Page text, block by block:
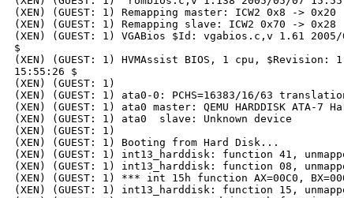
(XEN) (GUEST: 1) Remapping master: ICW2 0x8 -> 0x20
(XEN) (GUEST: 1) Remapping slave: ICW2 0x70 -> 0x28
(XEN) (GUEST: 1) VGABios $Id: vgabios.c,v 1.61
$
(XEN) (GUEST: 1) HVMAssist BIOS, 1 cpu, $Revision:
15:55:26 $
(XEN) (GUEST: 1)
(XEN) (GUEST: 1) ata0-0: PCHS=16383/16/63
(XEN) (GUEST: 1) ata0 master: QEMU HARDDISK ATA-7
(XEN) (GUEST: 1) ata0  slave: Unknown device
(XEN) (GUEST: 1)
(XEN) (GUEST: 1) Booting from Hard Disk...
(XEN) (GUEST: 1) int13_harddisk: function 41,
(XEN) (GUEST: 1) int13_harddisk: function 08,
(XEN) (GUEST: 1) *** int 15h function AX=00C0,
(XEN) (GUEST: 1) int13_harddisk: function 15,